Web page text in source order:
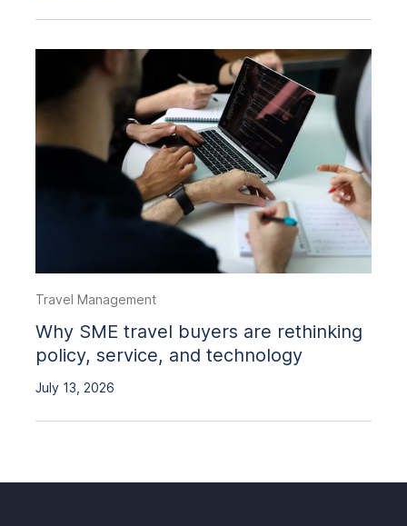
Travel Management
Why SME travel buyers are rethinking
policy, service, and technology
July 13, 2026